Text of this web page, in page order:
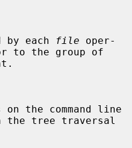
each file oper-
to the group of
the command line